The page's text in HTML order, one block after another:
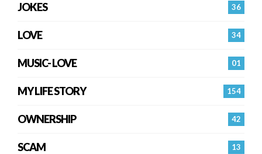
36
JOKES
34
LOVE
01
MUSIC- LOVE
154
MY LIFE STORY
42
OWNERSHIP
13
SCAM